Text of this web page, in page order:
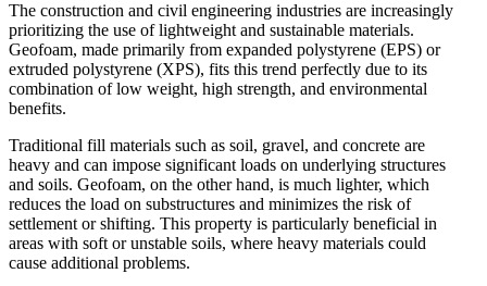
The construction and civil engineering industries are increasingly
prioritizing the use of lightweight and sustainable materials.
Geofoam, made primarily from expanded polystyrene (EPS) or
extruded polystyrene (XPS), fits this trend perfectly due to its
combination of low weight, high strength, and environmental
benefits.
Traditional fill materials such as soil, gravel, and concrete are
heavy and can impose significant loads on underlying structures
and soils. Geofoam, on the other hand, is much lighter, which
reduces the load on substructures and minimizes the risk of
settlement or shifting. This property is particularly beneficial in
areas with soft or unstable soils, where heavy materials could
cause additional problems.